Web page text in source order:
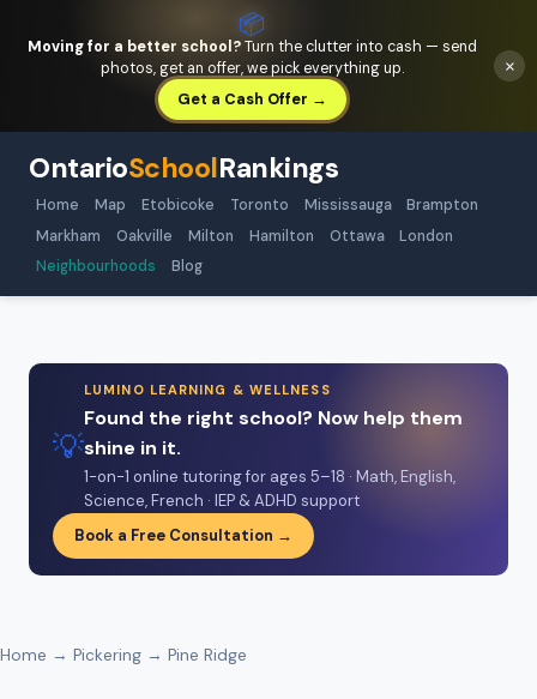
📦
Moving for a better school?Turn the clutter into cash — send
photos, get an offer, we pick everything up.
Get a Cash Offer →
×
OntarioSchoolRankings
Home Map Etobicoke Toronto Mississauga
Brampton
Markham
Oakville Milton Hamilton Ottawa
London
Neighbourhoods
Blog
💡
LUMINO LEARNING & WELLNESS
Found the right school? Now help them
shine in it.
1-on-1 online tutoring for ages 5–18 · Math, English,
Science, French · IEP & ADHD support
Book a Free Consultation →
Home → Pickering → Pine Ridge